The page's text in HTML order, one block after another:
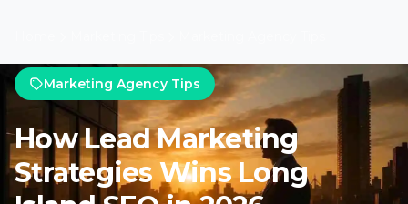
Marketing Agency Tips
How Lead Marketing
Strategies Wins Long